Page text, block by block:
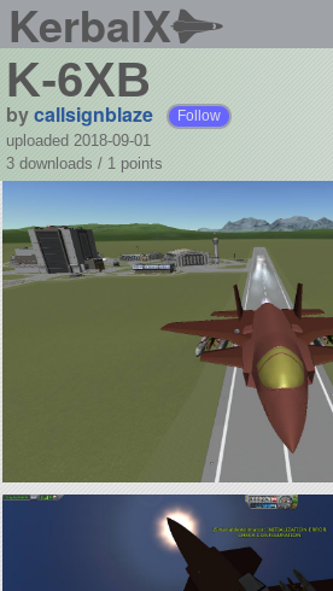
KerbalX
K-6XB
bycallsignblaze Follow
uploaded 2018-09-01
3 downloads / 1 points